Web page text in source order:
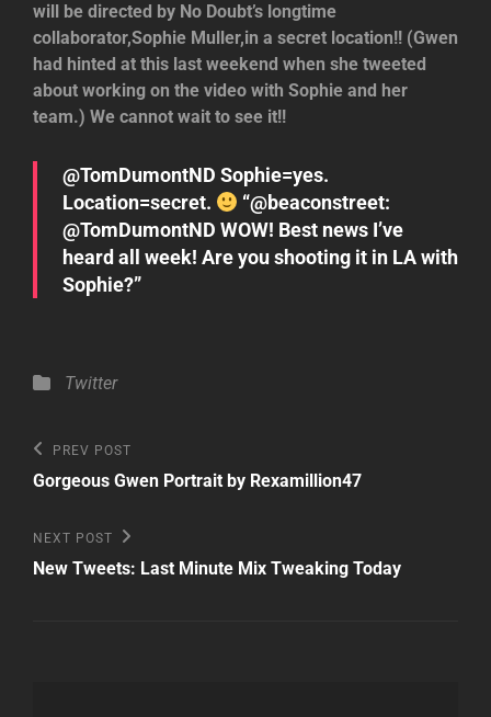
will be directed by No Doubt’s longtime
collaborator,Sophie Muller,in a secret location!! (Gwen
had hinted at this last weekend when she tweeted
about working on the video with Sophie and her
team.) We cannot wait to see it!!
@TomDumontND Sophie=yes.
Location=secret.
“@beaconstreet:
@TomDumontND WOW! Best news I’ve
heard all week! Are you shooting it in LA with
Sophie?”
Categories
Twitter
Post
navigation
Previous
Post
PREV POST
Gorgeous Gwen Portrait by Rexamillion47
Next
Post
NEXT POST
New Tweets: Last Minute Mix Tweaking Today